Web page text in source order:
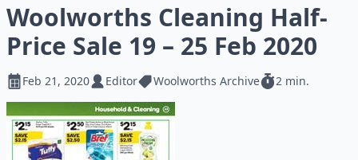
Woolworths Cleaning Half-
Price Sale 19 – 25 Feb 2020
Feb 21, 2020 Editor Woolworths Archive 2 min.